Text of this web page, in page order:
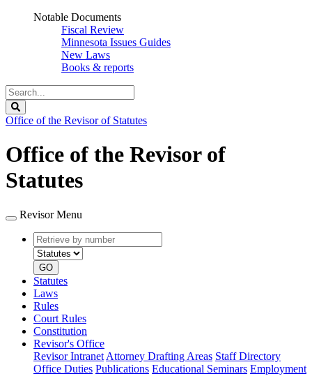
Notable Documents
Fiscal Review
Minnesota Issues Guides
New Laws
Books & reports
Search
Legislature
Office of the Revisor of Statutes
Office of the Revisor of
Statutes
Revisor Menu
Retrieve
by
number
type
GO
Statutes
Laws
Rules
Court Rules
Constitution
Revisor's Office
Revisor Intranet Attorney Drafting Areas Staff Directory
Office Duties Publications Educational Seminars Employment